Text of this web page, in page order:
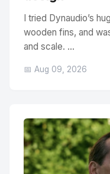
I tried Dynaudio’s
wooden fins, and
and scale. ...
📅 Aug 09, 2026